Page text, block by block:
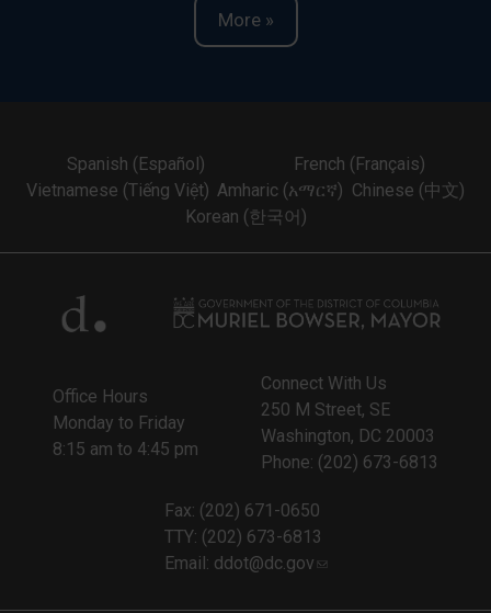
More »
Spanish (Español)
French (Français)
Vietnamese (Tiếng Việt) Amharic (አማርኛ) Chinese (中文)
Korean (한국어)
Office Hours
Monday to Friday
8:15 am to 4:45 pm
Connect With Us
250 M Street, SE
Washington, DC 20003
Phone: (202) 673-6813
Fax: (202) 671-0650
TTY: (202) 673-6813
Email: ddot@dc.gov